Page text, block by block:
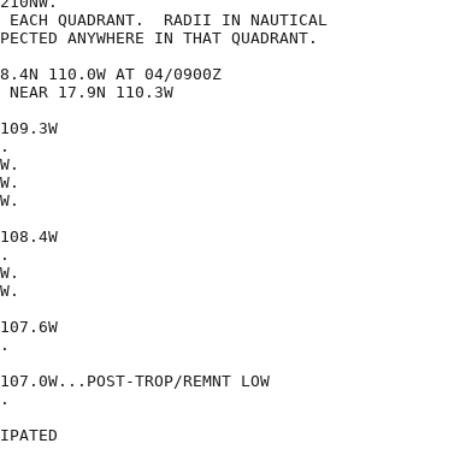
EACH QUADRANT.  RADII IN NAUTICAL
ANYWHERE IN THAT QUADRANT.
18.4N 110.0W AT 04/0900Z
NEAR 17.9N 110.3W
TROP/REMNT LOW